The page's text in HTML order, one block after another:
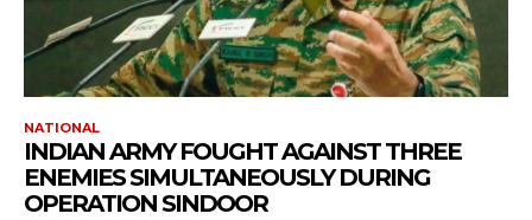
NATIONAL
INDIAN ARMY FOUGHT AGAINST THREE
ENEMIES SIMULTANEOUSLY DURING
OPERATION SINDOOR